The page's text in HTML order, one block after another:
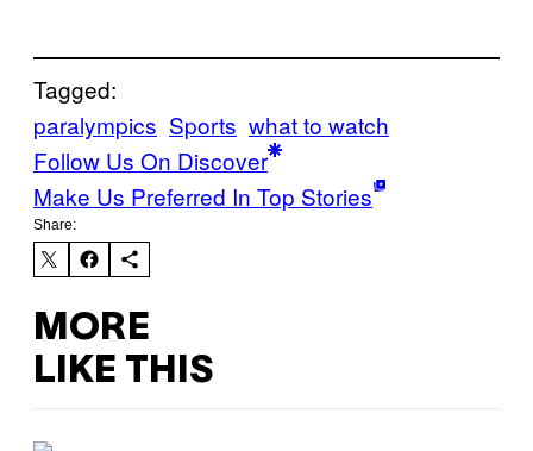
Tagged:
paralympics Sports what to watch
Follow Us On Discover
Make Us Preferred In Top Stories
Share:
MORE
LIKE THIS